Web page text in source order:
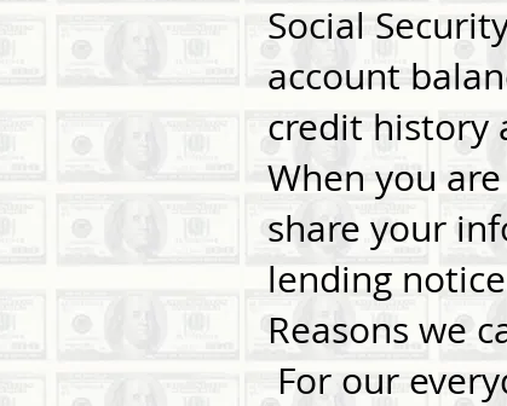
Social
account
credit history
When you
share your
lending
Reasons we
For our